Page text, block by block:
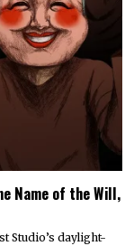
Name of the Will,
Studio’s daylight-